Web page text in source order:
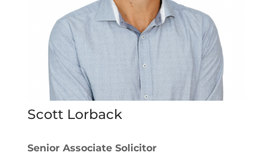
Scott Lorback
Senior Associate Solicitor